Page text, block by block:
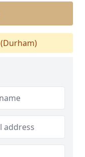
(Durham)